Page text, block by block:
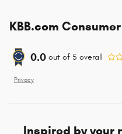
KBB.com
0.0 out of 5 overall
Privacy
Inspired by your